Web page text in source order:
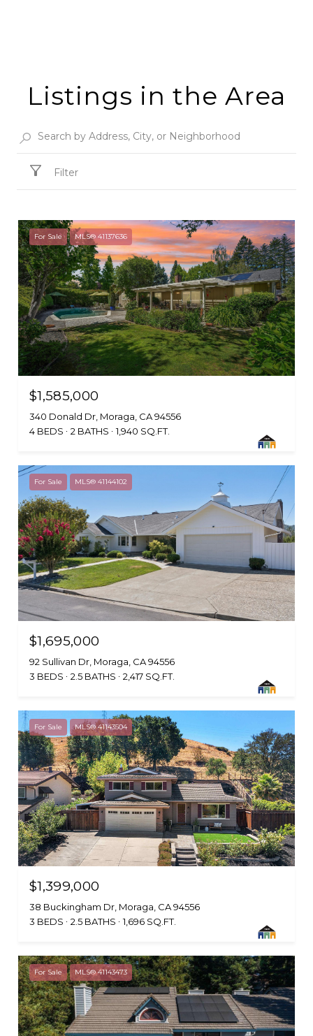
Listings in the Area
Filter
For Sale MLS® 41137636
$1,585,000
340 Donald Dr, Moraga, CA 94556
4 BEDS
2 BATHS 1,940 SQ.FT.
For Sale MLS® 41144102
$1,695,000
92 Sullivan Dr, Moraga, CA 94556
3 BEDS
2.5 BATHS 2,417 SQ.FT.
For Sale MLS® 41143504
$1,399,000
38 Buckingham Dr, Moraga, CA 94556
3 BEDS
2.5 BATHS 1,696 SQ.FT.
For Sale MLS® 41143473